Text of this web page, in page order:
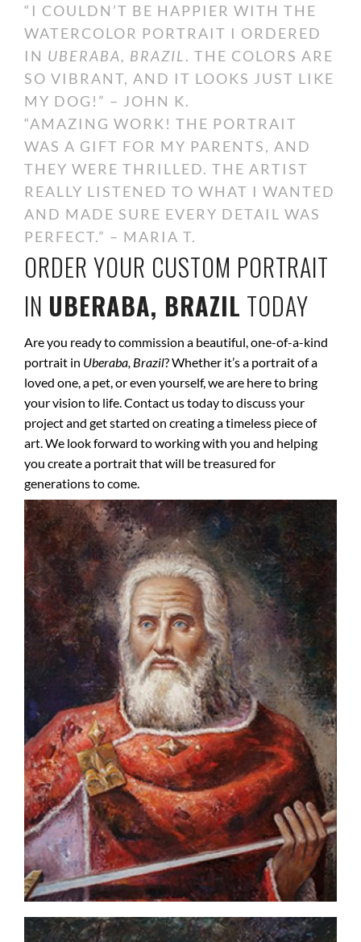
“I COULDN’T BE HAPPIER WITH THE
WATERCOLOR PORTRAIT I ORDERED
IN UBERABA, BRAZIL. THE COLORS ARE
SO VIBRANT, AND IT LOOKS JUST LIKE
MY DOG!” – JOHN K.
“AMAZING WORK! THE PORTRAIT
WAS A GIFT FOR MY PARENTS, AND
THEY WERE THRILLED. THE ARTIST
REALLY LISTENED TO WHAT I WANTED
AND MADE SURE EVERY DETAIL WAS
PERFECT.” – MARIA T.
ORDER YOUR CUSTOM PORTRAIT
IN UBERABA, BRAZIL TODAY
Are you ready to commission a beautiful, one-of-a-kind
portrait in Uberaba, Brazil? Whether it’s a portrait of a
loved one, a pet, or even yourself, we are here to bring
your vision to life. Contact us today to discuss your
project and get started on creating a timeless piece of
art. We look forward to working with you and helping
you create a portrait that will be treasured for
generations to come.